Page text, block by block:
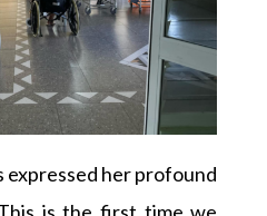
expressed her profound